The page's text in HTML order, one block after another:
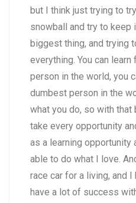
but I think just trying to
snowball and try to keep
biggest thing, and trying
everything. You can
person in the world, you
dumbest person in the
what you do, so with
take every opportunity
as a learning opportunity
able to do what I love.
race car for a living, and
have a lot of success